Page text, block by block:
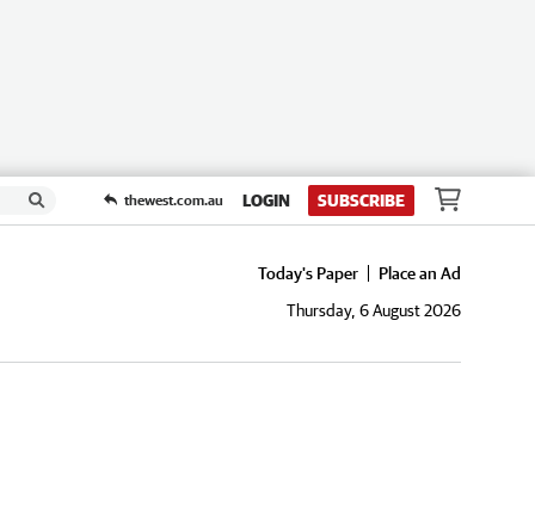
thewest.com.au LOGIN SUBSCRIBE
Today's Paper
Place an Ad
Thursday, 6 August 2026